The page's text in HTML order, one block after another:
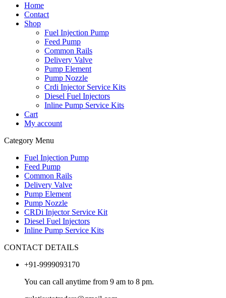
Home
Contact
Shop
Fuel Injection Pump
Feed Pump
Common Rails
Delivery Valve
Pump Element
Pump Nozzle
Crdi Injector Service Kits
Diesel Fuel Injectors
Inline Pump Service Kits
Cart
My account
Category Menu
Fuel Injection Pump
Feed Pump
Common Rails
Delivery Valve
Pump Element
Pump Nozzle
CRDi Injector Service Kit
Diesel Fuel Injectors
Inline Pump Service Kits
CONTACT DETAILS
+91-9999093170
You can call anytime from 9 am to 8 pm.